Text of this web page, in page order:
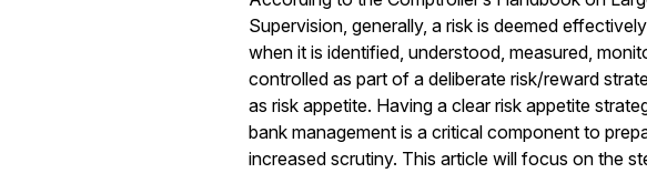
Supervision, generally, a risk is deemed
when it is identified, understood, measured,
controlled as part of a deliberate risk/reward
as risk appetite. Having a clear risk appetite
bank management is a critical component to
increased scrutiny. This article will focus on the